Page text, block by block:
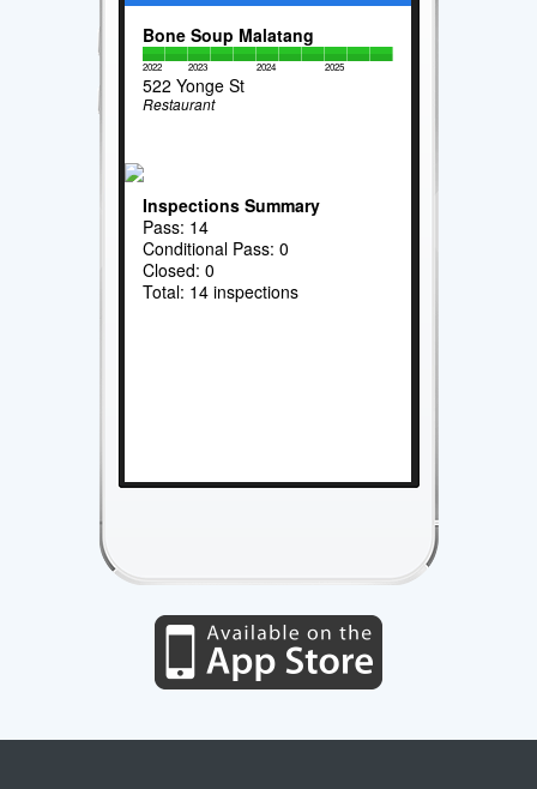
Bone Soup Malatang
2022 2023 2024 2025
522 Yonge St
Restaurant
Inspections Summary
Pass: 14
Conditional Pass: 0
Closed: 0
Total: 14 inspections